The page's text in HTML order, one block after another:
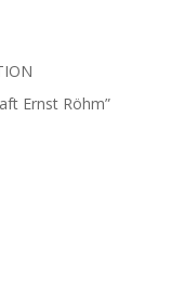
Ernst Röhm”